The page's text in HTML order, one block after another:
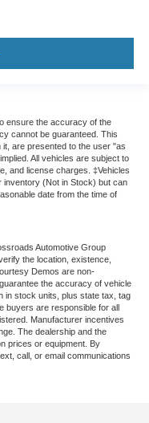
ensure the accuracy of the
cannot be guaranteed. This
it, are presented to the user "as
All vehicles are subject to
and license charges. ‡Vehicles
inventory (Not in Stock) but can
date from the time of
Automotive Group
the location, existence,
Demos are non-
the accuracy of vehicle
in stock units, plus state tax, tag
buyers are responsible for all
Manufacturer incentives
The dealership and the
prices or equipment. By
call, or email communications